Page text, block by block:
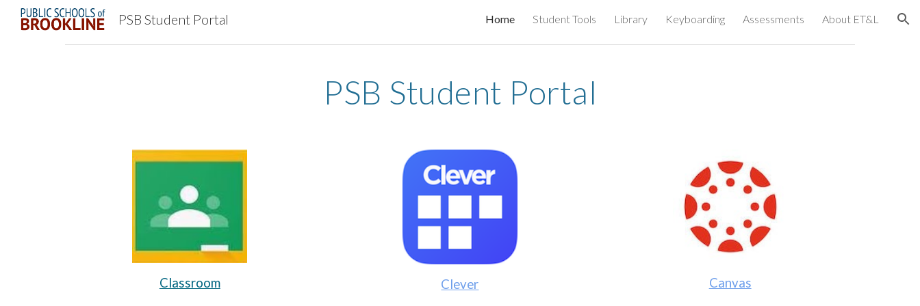
Skip to navigation
PSB Student Portal Home Student Tools Library Keyboarding Assessments About ET&L
PSB Student Portal
Classroom Clever Canvas